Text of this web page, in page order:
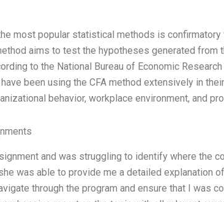
most popular statistical methods is
aims to test the hypotheses generated from
to the National Bureau of Economic
have been using the CFA method extensively in
behavior, workplace environment, and
and was struggling to identify where the
was able to provide me a detailed explanation
through the program and ensure that I was